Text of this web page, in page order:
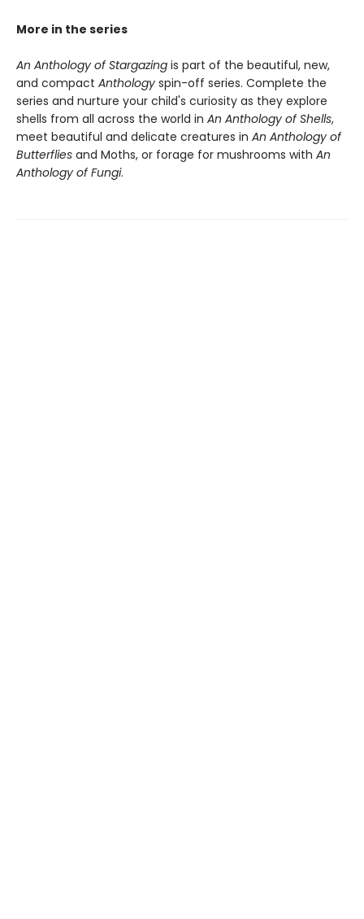
More in the series
An Anthology of Stargazing is part of the beautiful, new,
and compact Anthology spin-off series. Complete the
series and nurture your child's curiosity as they explore
shells from all across the world in An Anthology of Shells,
meet beautiful and delicate creatures in An Anthology of
Butterflies and Moths, or forage for mushrooms with An
Anthology of Fungi.